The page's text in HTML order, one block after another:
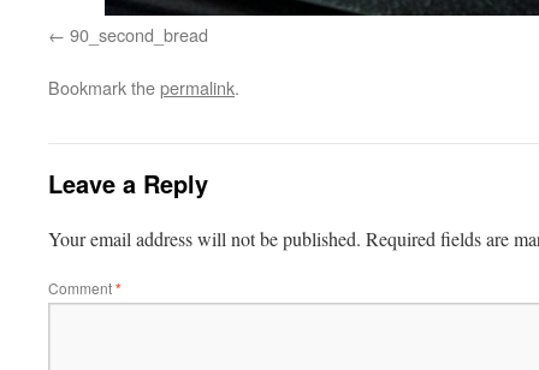
90_second_bread
Bookmark thepermalink.
Leave a Reply
Your email address will not be published. Required fields are
Comment*